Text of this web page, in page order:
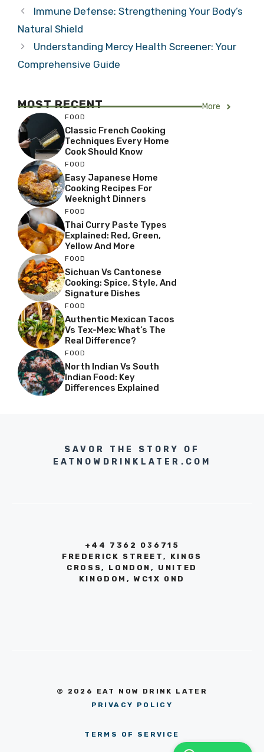
Immune Defense: Strengthening Your Body’s
Natural Shield
Understanding Mercy Health Screener: Your
Comprehensive Guide
MOST RECENT More
FOOD
Classic French Cooking
Techniques Every Home
Cook Should Know
FOOD
Easy Japanese Home
Cooking Recipes For
Weeknight Dinners
FOOD
Thai Curry Paste Types
Explained: Red, Green,
Yellow And More
FOOD
Sichuan Vs Cantonese
Cooking: Spice, Style, And
Signature Dishes
FOOD
Authentic Mexican Tacos
Vs Tex-Mex: What’s The
Real Difference?
FOOD
North Indian Vs South
Indian Food: Key
Differences Explained
SAVOR THE STORY OF
EATNOWDRINKLATER.COM
+44 7362 036715
FREDERICK STREET, KINGS
CROSS, LONDON, UNITED
KINGDOM, WC1X 0ND
© 2026 EAT NOW DRINK LATER
PRIVACY POLICY
TERMS OF SERVICE